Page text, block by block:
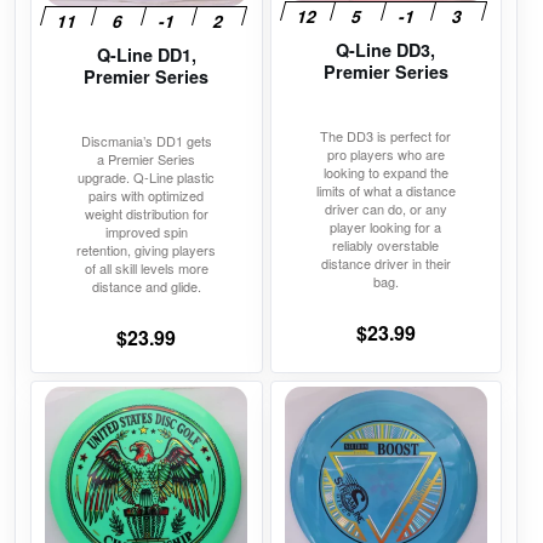
Q-Line DD1,
Premier Series
Discmania’s DD1 gets
a Premier Series
upgrade. Q-Line plastic
pairs with optimized
weight distribution for
improved spin
retention, giving players
of all skill levels more
distance and glide.
$23.99
may
chosen
product
Q-Line DD3,
Premier Series
The DD3 is perfect for
pro players who are
looking to expand the
limits of what a distance
driver can do, or any
player looking for a
reliably overstable
distance driver in their
bag.
$23.99
may
chosen
product
This
product
has
multiple
variants.
This
product
has
multiple
variants.